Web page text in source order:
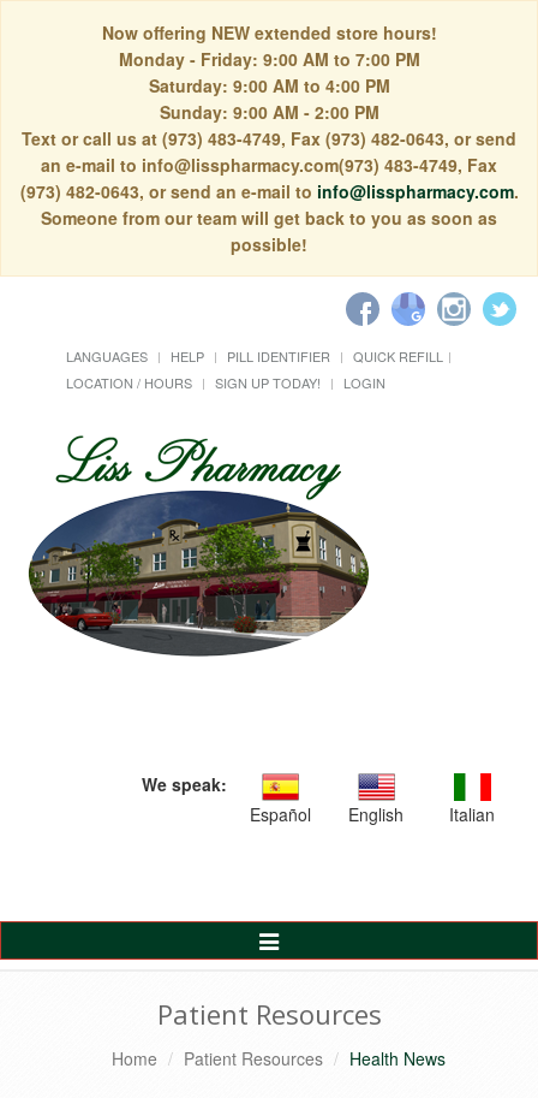
Now offering NEW extended store hours!
Monday - Friday: 9:00 AM to 7:00 PM
Saturday: 9:00 AM to 4:00 PM
Sunday: 9:00 AM - 2:00 PM
Text or call us at (973) 483-4749, Fax (973) 482-0643, or send
an e-mail to info@lisspharmacy.com(973) 483-4749, Fax
(973) 482-0643, or send an e-mail to info@lisspharmacy.com.
Someone from our team will get back to you as soon as
possible!
LANGUAGES HELP PILL IDENTIFIER
QUICK REFILL
LOCATION / HOURS
SIGN UP TODAY! LOGIN
We speak:
Español
English Italian
Toggle
Navigation
Patient Resources
Home Patient Resources Health News